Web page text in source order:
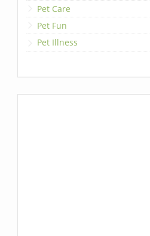
Pet Care
Pet Fun
Pet Illness